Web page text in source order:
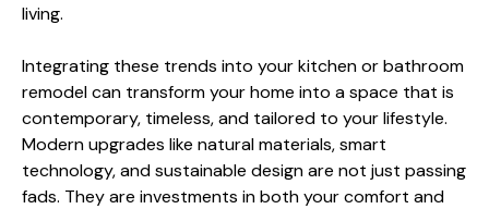
living.
Integrating these trends into your kitchen or bathroom
remodel can transform your home into a space that is
contemporary, timeless, and tailored to your lifestyle.
Modern upgrades like natural materials, smart
technology, and sustainable design are not just passing
fads. They are investments in both your comfort and